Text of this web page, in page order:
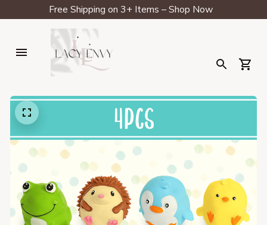
Free Shipping on 3+ Items – Shop Now